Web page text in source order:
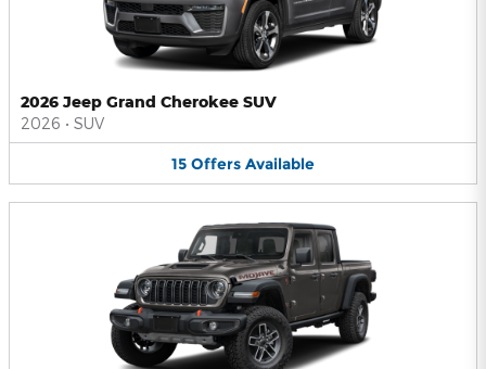
2026 Jeep Grand Cherokee SUV
2026 • SUV
15 Offers Available